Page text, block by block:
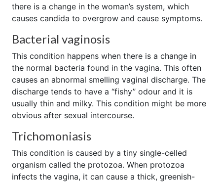
there is a change in the woman’s system, which
causes candida to overgrow and cause symptoms.
Bacterial vaginosis
This condition happens when there is a change in
the normal bacteria found in the vagina. This often
causes an abnormal smelling vaginal discharge. The
discharge tends to have a “fishy” odour and it is
usually thin and milky. This condition might be more
obvious after sexual intercourse.
Trichomoniasis
This condition is caused by a tiny single-celled
organism called the protozoa. When protozoa
infects the vagina, it can cause a thick, greenish-